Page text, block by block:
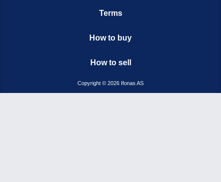
Terms
How to buy
How to sell
Copyright © 2026 Ifonas AS